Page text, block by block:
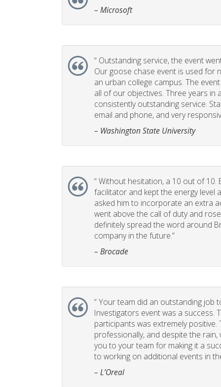
– Microsoft
“ Outstanding service, the event
Our goose chase event is used for
an urban college campus. The
all of our objectives. Three years in
consistently outstanding service.
email and phone, and very
– Washington State University
“Without hesitation, a 10 out of 10.
facilitator and kept the energy level
asked him to incorporate an extra
went above the call of duty and
definitely spread the word around
company in the future.”
– Brocade
“Your team did an outstanding job
Investigators event was a success.
participants was extremely
professionally, and despite the rain,
you to your team for making it a
to working on additional events in
– L’Oreal